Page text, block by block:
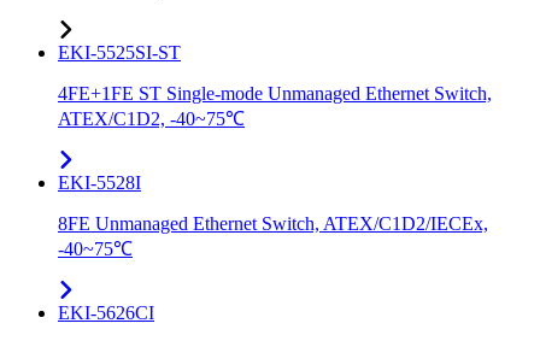
EKI-5525SI-ST
4FE+1FE ST Single-mode Unmanaged Ethernet Switch,
ATEX/C1D2, -40~75℃
EKI-5528I
8FE Unmanaged Ethernet Switch, ATEX/C1D2/IECEx,
-40~75℃
EKI-5626CI